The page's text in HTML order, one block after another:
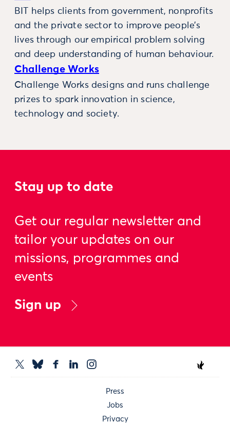
BIT helps clients from government, nonprofits
and the private sector to improve people’s
lives through our empirical problem solving
and deep understanding of human behaviour.
Challenge Works
Challenge Works designs and runs challenge
prizes to spark innovation in science,
technology and society.
Stay up to date
Get our regular newsletter and
tailor your updates on our
missions, programmes and
events
Sign up
Press
Jobs
Privacy